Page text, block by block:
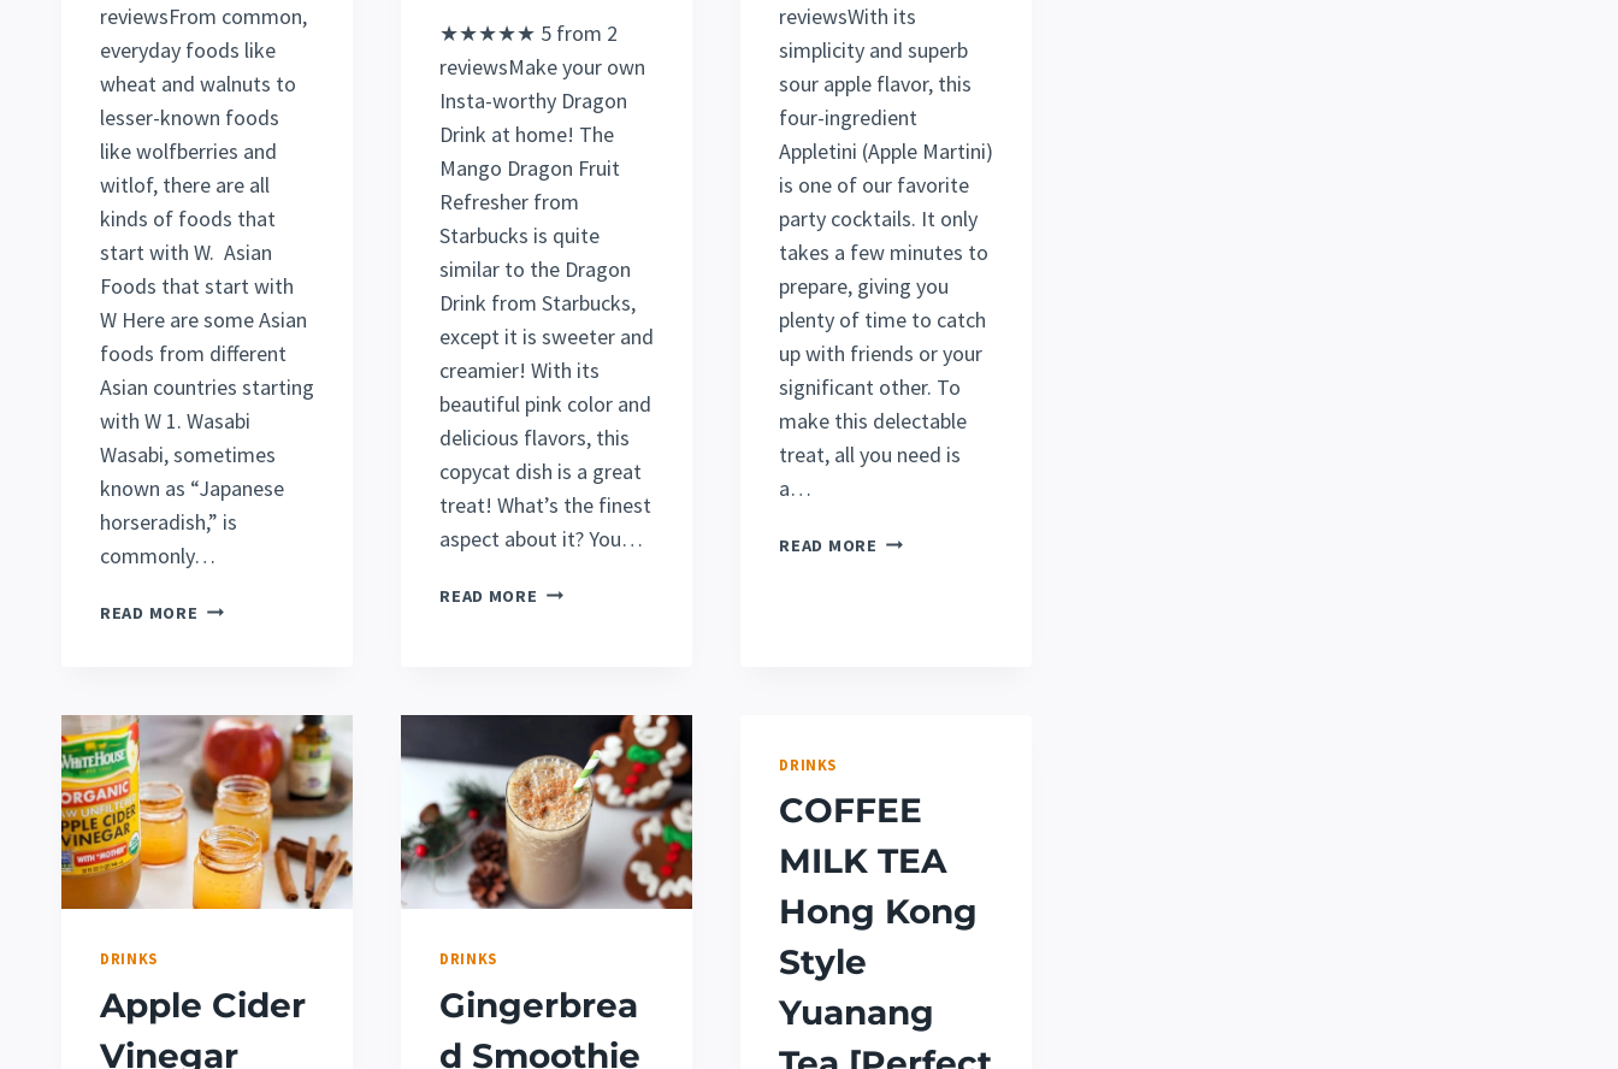
reviewsFrom common,
everyday foods like
wheat and walnuts to
lesser-known foods
like wolfberries and
witlof, there are all
kinds of foods that
start with W. Asian
Foods that start with
W Here are some Asian
foods from different
Asian countries starting
with W 1. Wasabi
Wasabi, sometimes
known as “Japanese
horseradish,” is
commonly…
READ MORE 25
START
WITH
W
★★★★★ 5 from 2
reviewsMake your own
Insta-worthy Dragon
Drink at home! The
Mango Dragon Fruit
Refresher from
Starbucks is quite
similar to the Dragon
Drink from Starbucks,
except it is sweeter and
creamier! With its
beautiful pink color and
delicious flavors, this
copycat dish is a great
treat! What’s the finest
aspect about it? You…
READ MORE DELIGHTFUL
COPYCAT]
reviewsWith its
simplicity and superb
sour apple flavor, this
four-ingredient
Appletini (Apple Martini)
is one of our favorite
party cocktails. It only
takes a few minutes to
prepare, giving you
plenty of time to catch
up with friends or your
significant other. To
make this delectable
treat, all you need is
a…
READ MORE EASY
DRINKS
Apple Cider
Vinegar
DRINKS
Gingerbrea
d Smoothie
DRINKS
COFFEE
MILK TEA
Hong Kong
Style
Yuanang